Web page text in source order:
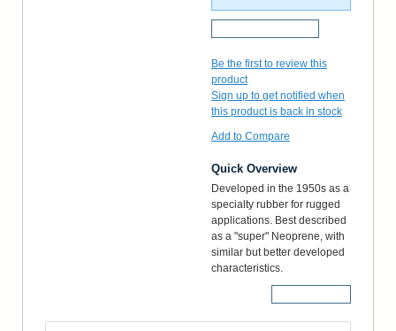
Be the first to review this
product
Sign up to get notified when
this product is back in stock
Add to Compare
Quick Overview
Developed in the 1950s as a
specialty rubber for rugged
applications. Best described
as a "super" Neoprene, with
similar but better developed
characteristics.